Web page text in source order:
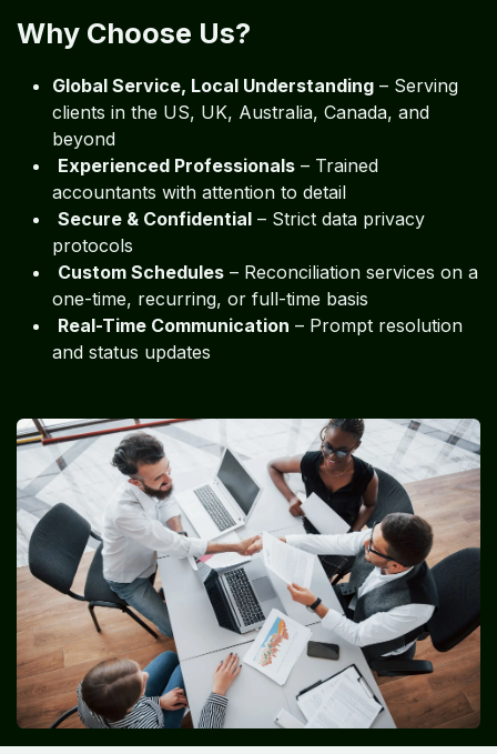
Why Choose Us?
Global Service, Local Understanding – Serving
clients in the US, UK, Australia, Canada, and
beyond
Experienced Professionals – Trained
accountants with attention to detail
Secure & Confidential – Strict data privacy
protocols
Custom Schedules – Reconciliation services on a
one-time, recurring, or full-time basis
Real-Time Communication – Prompt resolution
and status updates